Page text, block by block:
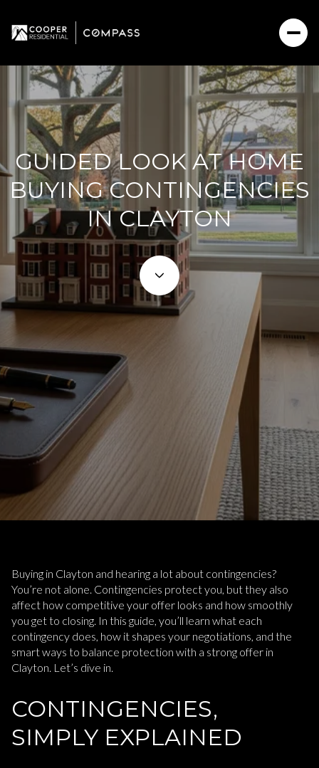
GUIDED LOOK AT HOME
BUYING CONTINGENCIES
IN CLAYTON
Buying in Clayton and hearing a lot about contingencies?
You’re not alone. Contingencies protect you, but they also
affect how competitive your offer looks and how smoothly
you get to closing. In this guide, you’ll learn what each
contingency does, how it shapes your negotiations, and the
smart ways to balance protection with a strong offer in
Clayton. Let’s dive in.
CONTINGENCIES,
SIMPLY EXPLAINED